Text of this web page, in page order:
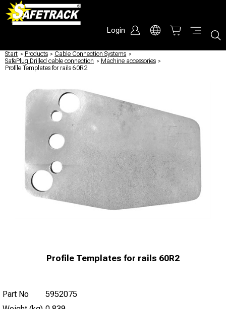
Login
Start / Products / Cable Connection Systems /
SafePlug Drilled cable connection / Machine accessories /
Profile Templates for rails 60R2
Profile Templates for rails 60R2
Part No
5952075